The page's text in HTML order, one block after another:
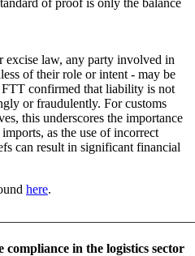
excise law, any party involved in
of their role or intent - may be
confirmed that liability is not
or fraudulently. For customs
this underscores the importance
as the use of incorrect
can result in significant financial
here.
compliance in the logistics sector